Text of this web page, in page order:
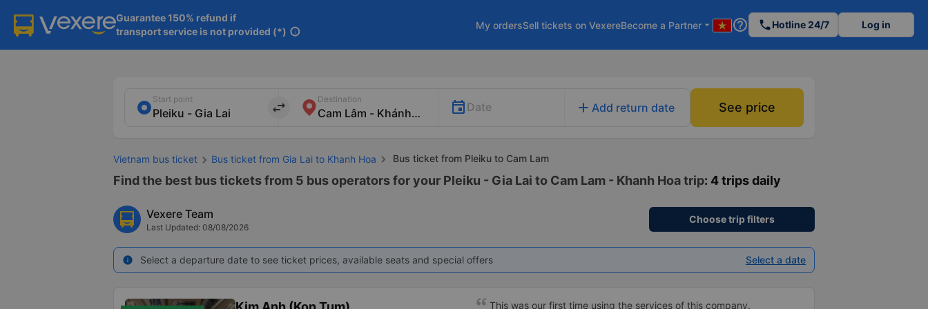
Guarantee 150% refund if
transport service is not provided (*) info
My ordersSell tickets on VexereBecome a Partner arrow_drop_down help_outline phoneHotline 24/7 Log in
Start point
import_export
Destination
Date add Add return date See price
Vietnam bus ticket Bus ticket from Gia Lai to Khanh Hoa Bus ticket from Pleiku to Cam Lam
Find the best bus tickets from 5 bus operators for your Pleiku - Gia Lai to Cam Lam - Khanh Hoa trip: 4 trips daily
Vexere Team
Last Updated: 08/08/2026
Choose trip filters
info Select a departure date to see ticket prices, available seats and special offers Select a date
This was our first time using the services of this company.